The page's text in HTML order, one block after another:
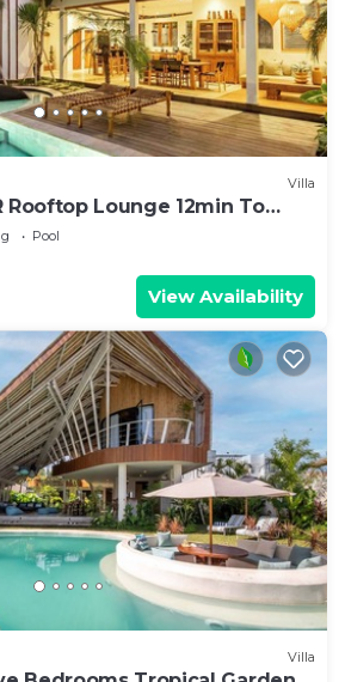
Villa
Rooftop Lounge 12min To
Pool
View Availability
Villa